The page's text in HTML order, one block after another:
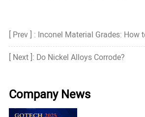
[ Next ]: Do Nickel Alloys Corrode?
Company News